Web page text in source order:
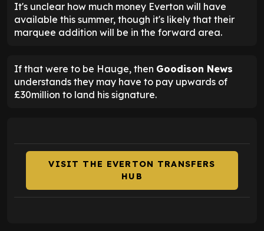
It's unclear how much money Everton will have
available this summer, though it's likely that their
marquee addition will be in the forward area.
If that were to be Hauge, then Goodison News
understands they may have to pay upwards of
£30million to land his signature.
VISIT THE EVERTON TRANSFERS
HUB